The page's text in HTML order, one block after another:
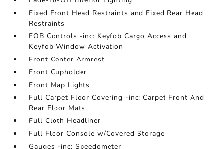
Fixed Front Head Restraints and Fixed Rear Head
Restraints
FOB Controls -inc: Keyfob Cargo Access and
Keyfob Window Activation
Front Center Armrest
Front Cupholder
Front Map Lights
Full Carpet Floor Covering -inc: Carpet Front And
Rear Floor Mats
Full Cloth Headliner
Full Floor Console w/Covered Storage
Gauges -inc: Speedometer